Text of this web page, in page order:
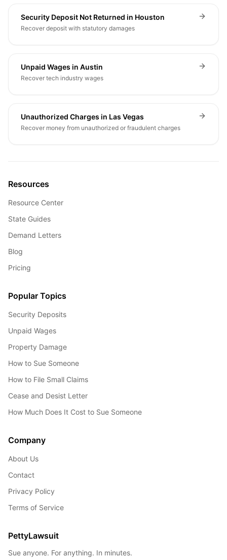
Security Deposit Not Returned in Houston
Recover deposit with statutory damages
Unpaid Wages in Austin
Recover tech industry wages
Unauthorized Charges in Las Vegas
Recover money from unauthorized or fraudulent charges
Resources
Resource Center
State Guides
Demand Letters
Blog
Pricing
Popular Topics
Security Deposits
Unpaid Wages
Property Damage
How to Sue Someone
How to File Small Claims
Cease and Desist Letter
How Much Does It Cost to Sue Someone
Company
About Us
Contact
Privacy Policy
Terms of Service
PettyLawsuit
Sue anyone. For anything. In minutes.